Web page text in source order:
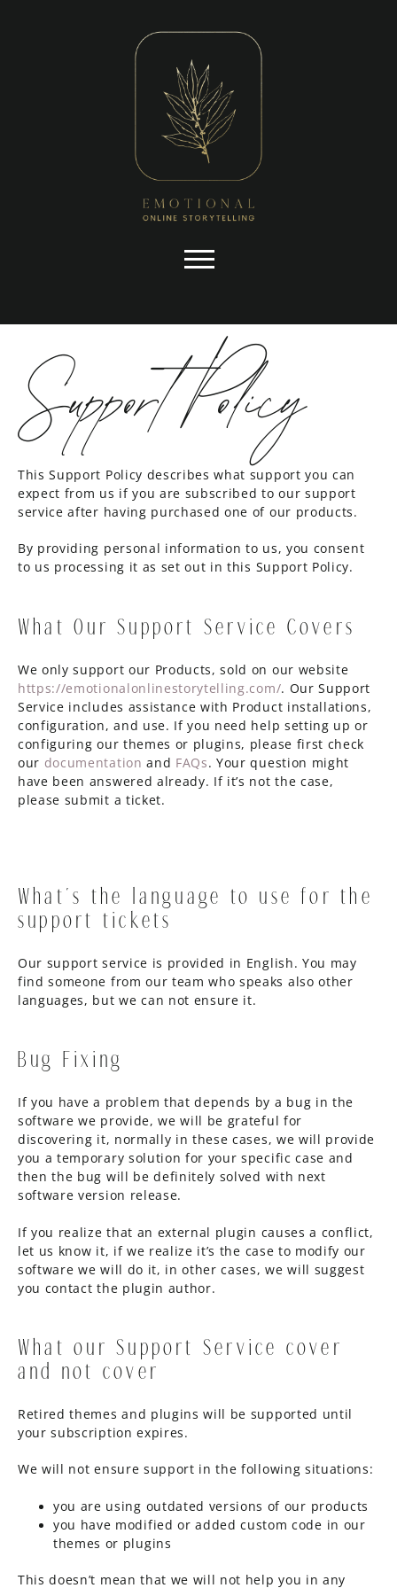
Skip to content
Support Policy
This Support Policy describes what support you can
expect from us if you are subscribed to our support
service after having purchased one of our products.
By providing personal information to us, you consent
to us processing it as set out in this Support Policy.
What Our Support Service Covers
We only support our Products, sold on our website
https://emotionalonlinestorytelling.com/. Our Support
Service includes assistance with Product installations,
configuration, and use. If you need help setting up or
configuring our themes or plugins, please first check
our documentation and FAQs. Your question might
have been answered already. If it’s not the case,
please submit a ticket.
What’s the language to use for the
support tickets
Our support service is provided in English. You may
find someone from our team who speaks also other
languages, but we can not ensure it.
Bug Fixing
If you have a problem that depends by a bug in the
software we provide, we will be grateful for
discovering it, normally in these cases, we will provide
you a temporary solution for your specific case and
then the bug will be definitely solved with next
software version release.
If you realize that an external plugin causes a conflict,
let us know it, if we realize it’s the case to modify our
software we will do it, in other cases, we will suggest
you contact the plugin author.
What our Support Service cover
and not cover
Retired themes and plugins will be supported until
your subscription expires.
We will not ensure support in the following situations:
you are using outdated versions of our products
you have modified or added custom code in our
themes or plugins
This doesn’t mean that we will not help you in any
baskets or e-billing, cannot be
provided.
Always active
SAVE